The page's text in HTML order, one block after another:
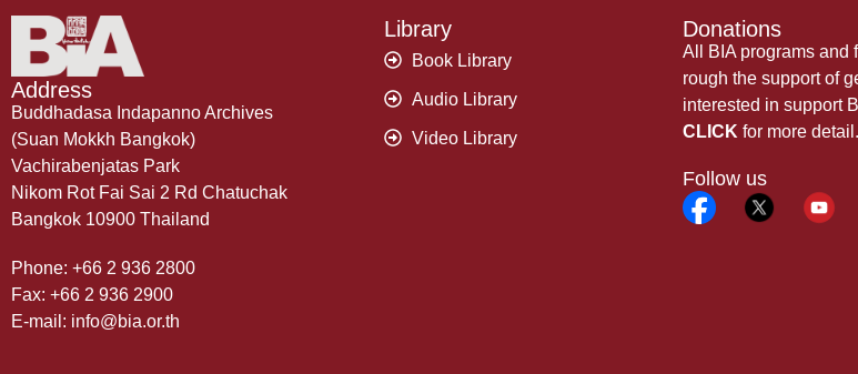
Address
Buddhadasa Indapanno Archives
(Suan Mokkh Bangkok)
Vachirabenjatas Park
Nikom Rot Fai Sai 2 Rd Chatuchak
Bangkok 10900 Thailand
Phone: +66 2 936 2800
Fax: +66 2 936 2900
E-mail: info@bia.or.th
Library
Book Library
Audio Library
Video Library
Donations
All BIA programs and
rough the support of
interested in support
CLICK for more detail.
Follow us